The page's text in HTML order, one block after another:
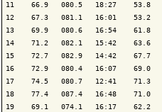
11    66.9   080.5   18:27    53.8
12    67.3   081.1   16:01    53.2
13    69.9   080.6   16:54    61.8
14    71.2   082.1   15:42    63.6
15    72.7   082.9   14:42    67.7
16    72.9   080.4   16:07    69.0
17    74.5   080.7   12:41    71.3
18    77.4   087.4   16:48    71.0
19    69.1   074.1   16:17    62.2